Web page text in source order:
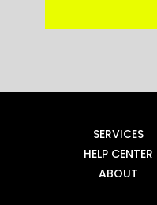
SERVICES
HELP CENTER
ABOUT